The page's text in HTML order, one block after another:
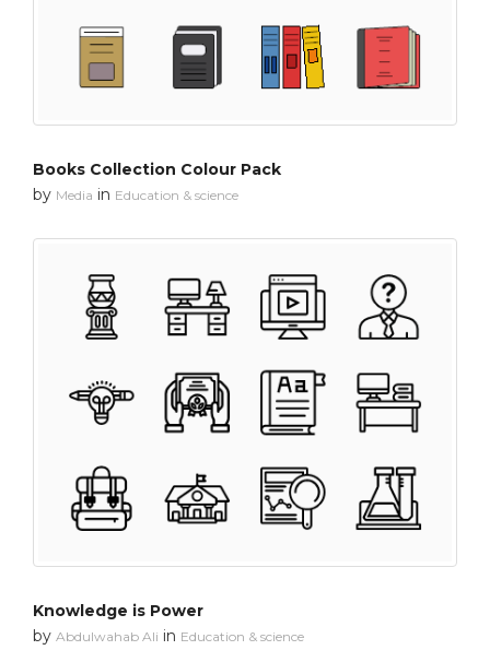
Books Collection Colour Pack
by Media in Education & science
Knowledge is Power
by Abdulwahab Ali in Education & science